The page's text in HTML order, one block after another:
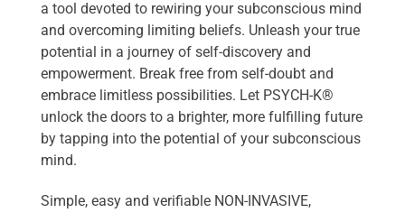
a tool devoted to rewiring your subconscious mind
and overcoming limiting beliefs. Unleash your true
potential in a journey of self-discovery and
empowerment. Break free from self-doubt and
embrace limitless possibilities. Let PSYCH-K®
unlock the doors to a brighter, more fulfilling future
by tapping into the potential of your subconscious
mind.
Simple, easy and verifiable NON-INVASIVE,